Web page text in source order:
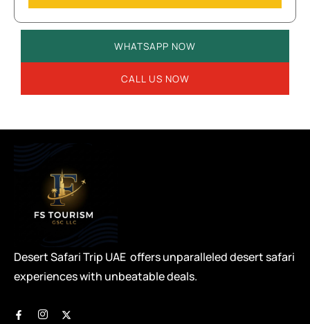
WHATSAPP NOW
CALL US NOW
Desert Safari Trip UAE offers unparalleled desert safari
experiences with unbeatable deals.